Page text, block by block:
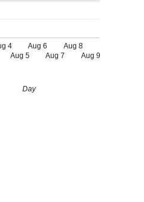
4
Aug 5
Aug 6
Aug 7
Aug 8
Aug 9
Day